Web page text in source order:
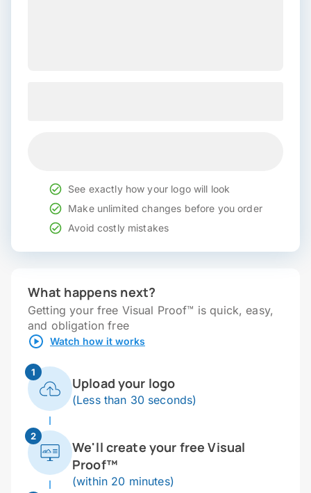
See exactly how your logo will look
Make unlimited changes before you order
Avoid costly mistakes
What happens next?
Getting your free Visual Proof™ is quick, easy,
and obligation free
Watch how it works
1
Upload your logo
(Less than 30 seconds)
2
We'll create your free Visual
Proof™
(within 20 minutes)